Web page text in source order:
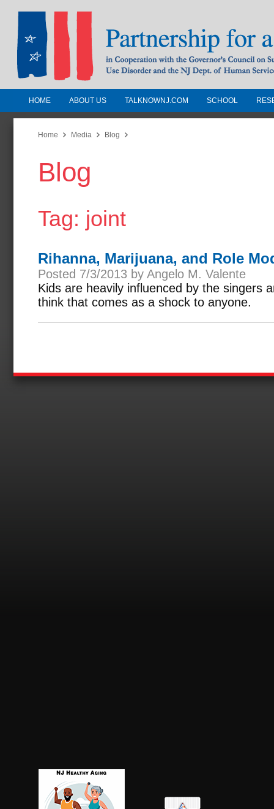
Partnership for a Drug-Free
Jersey
In Cooperation with the Governors
Substance Use Disorders and the NJ
HOME ABOUT US TALKNOWNJ.COM SCHOOL
Home Media Blog
Blog
Tag: joint
Rihanna, Marijuana, and Role
Posted 7/3/2013 by Angelo M. Valente
Kids are heavily influenced by the singers
think that comes as a shock to anyone.